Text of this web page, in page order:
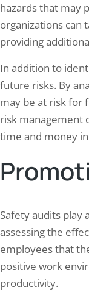
hazards that may
organizations can
providing
In addition to
future risks. By
may be at risk for
risk management
time and money
Safety audits play
assessing the
employees that
positive work
productivity.